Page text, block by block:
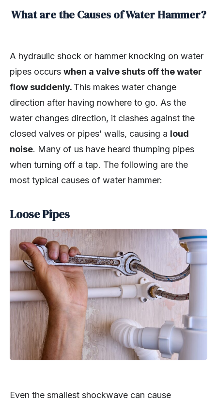
What are the Causes of Water Hammer?
A hydraulic shock or hammer knocking on water
pipes occurs when a valve shuts off the water
flow suddenly. This makes water change
direction after having nowhere to go. As the
water changes direction, it clashes against the
closed valves or pipes’ walls, causing a loud
noise. Many of us have heard thumping pipes
when turning off a tap. The following are the
most typical causes of water hammer:
Loose Pipes
Even the smallest shockwave can cause